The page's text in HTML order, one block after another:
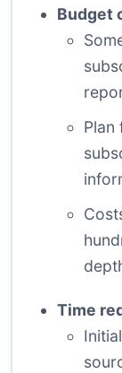
Budget
Plan
Time